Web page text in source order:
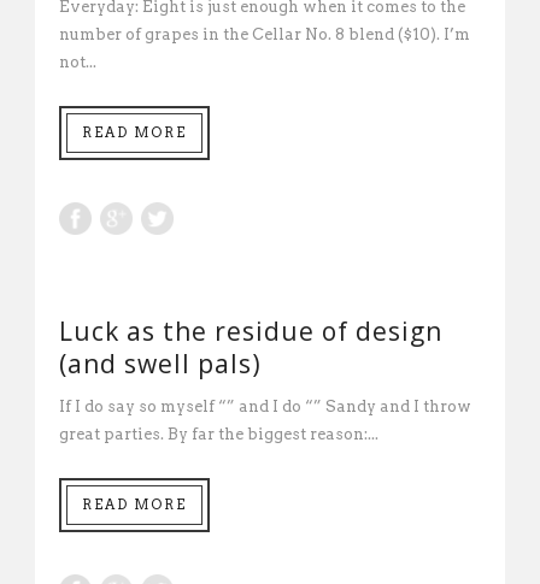
Everyday: Eight is just enough when it comes to the
number of grapes in the Cellar No. 8 blend ($10). I’m
not...
READ MORE
Luck as the residue of design
(and swell pals)
If I do say so myself “” and I do “” Sandy and I throw
great parties. By far the biggest reason:...
READ MORE